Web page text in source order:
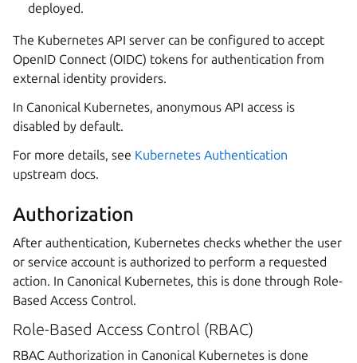
deployed.
The Kubernetes API server can be configured to accept
OpenID Connect (OIDC) tokens for authentication from
external identity providers.
In Canonical Kubernetes, anonymous API access is
disabled by default.
For more details, see Kubernetes Authentication
upstream docs.
Authorization
After authentication, Kubernetes checks whether the user
or service account is authorized to perform a requested
action. In Canonical Kubernetes, this is done through Role-
Based Access Control.
Role-Based Access Control (RBAC)
RBAC Authorization in Canonical Kubernetes is done